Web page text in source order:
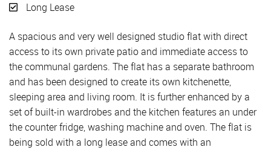
Long Lease
A spacious and very well designed studio flat with direct
access to its own private patio and immediate access to
the communal gardens. The flat has a separate bathroom
and has been designed to create its own kitchenette,
sleeping area and living room. It is further enhanced by a
set of built-in wardrobes and the kitchen features an under
the counter fridge, washing machine and oven. The flat is
being sold with a long lease and comes with an